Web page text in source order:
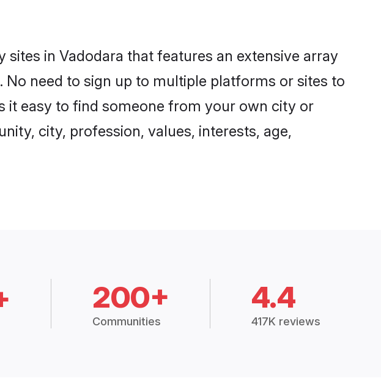
in Vadodara that features an extensive array
need to sign up to multiple platforms or sites to
it easy to find someone from your own city or
city, profession, values, interests, age,
200+
Communities
4.4
417K reviews